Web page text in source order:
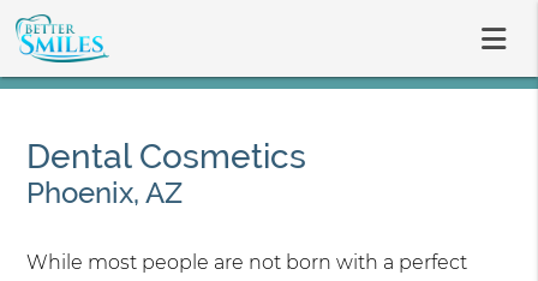
Dental Cosmetics
Phoenix, AZ
While most people are not born with a perfect